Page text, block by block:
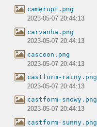
camerupt.png
2023-05-07 20:44:13
carvanha.png
2023-05-07 20:44:13
cascoon.png
2023-05-07 20:44:13
castform-rainy.png
2023-05-07 20:44:13
castform-snowy.png
2023-05-07 20:44:13
castform-sunny.png